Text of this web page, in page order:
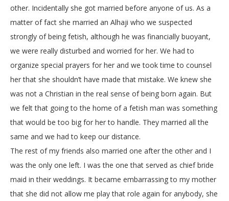
other. Incidentally she got married before anyone of us. As a
matter of fact she married an Alhaji who we suspected
strongly of being fetish, although he was financially buoyant,
we were really disturbed and worried for her. We had to
organize special prayers for her and we took time to counsel
her that she shouldn’t have made that mistake. We knew she
was not a Christian in the real sense of being born again. But
we felt that going to the home of a fetish man was something
that would be too big for her to handle. They married all the
same and we had to keep our distance.
The rest of my friends also married one after the other and I
was the only one left. I was the one that served as chief bride
maid in their weddings. It became embarrassing to my mother
that she did not allow me play that role again for anybody, she